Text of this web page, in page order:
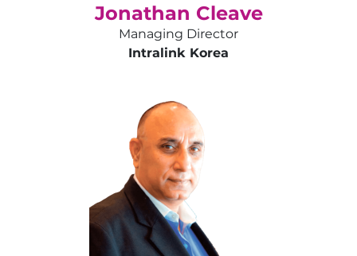
Jonathan Cleave
Managing Director
Intralink Korea